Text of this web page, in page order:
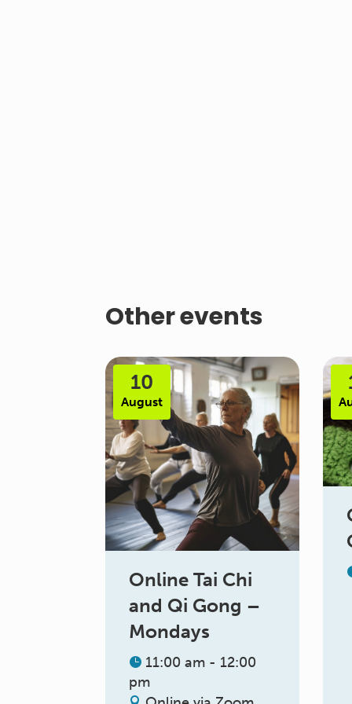
Other events
10
August
Online Tai Chi
and Qi Gong –
Mondays
11:00 am - 12:00
pm